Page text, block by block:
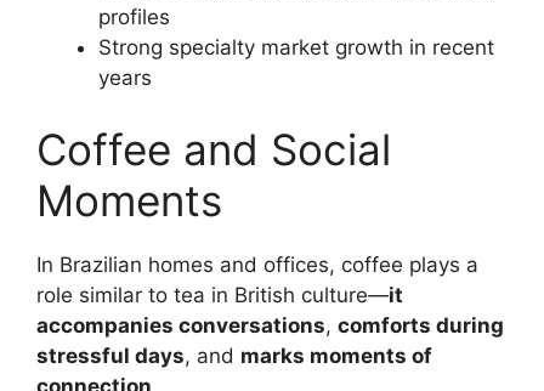
profiles
Strong specialty market growth in recent
years
Coffee and Social
Moments
In Brazilian homes and offices, coffee plays a
role similar to tea in British culture—it
accompanies conversations, comforts during
stressful days, and marks moments of